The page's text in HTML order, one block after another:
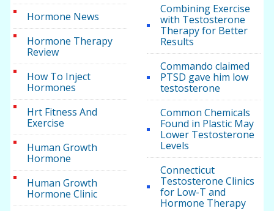
Hormone News
Hormone Therapy
Review
How To Inject
Hormones
Hrt Fitness And
Exercise
Human Growth
Hormone
Human Growth
Hormone Clinic
Combining Exercise
with Testosterone
Therapy for Better
Results
Commando claimed
PTSD gave him low
testosterone
Common Chemicals
Found in Plastic May
Lower Testosterone
Levels
Connecticut
Testosterone Clinics
for Low-T and
Hormone Therapy